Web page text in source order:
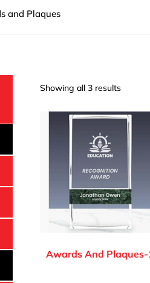
and Plaques
Showing all 3 results
Awards And Plaques-